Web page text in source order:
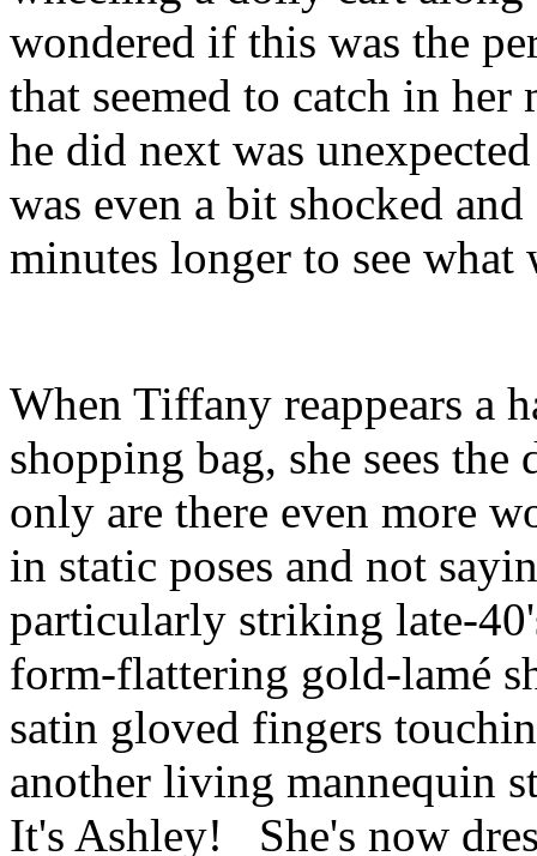
wondered if this was the
that seemed to catch in
he did next was
was even a bit shocked
minutes longer to see what
When Tiffany reappears a
shopping bag, she sees
only are there even more
in static poses and not
particularly striking late-
form-flattering gold-lamé
satin gloved fingers
another living mannequin
It's Ashley! She's now